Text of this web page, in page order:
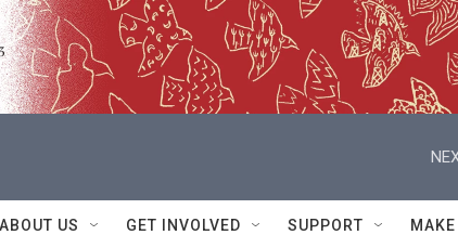
ABOUT US GET INVOLVED SUPPORT